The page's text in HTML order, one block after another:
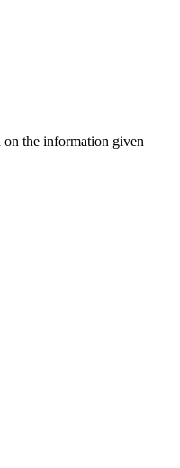
the information given